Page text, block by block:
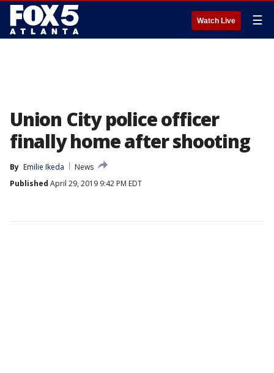
Watch Live ☰
Union City police officer
finally home after shooting
By Emilie Ikeda
News
Published April 29, 2019 9:42 PM EDT